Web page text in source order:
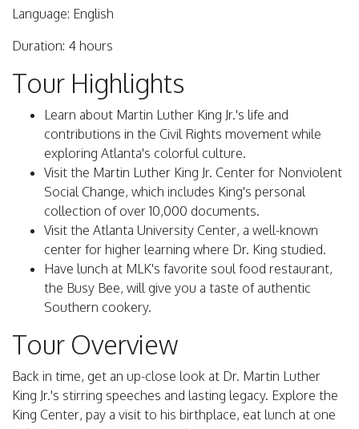
Language: English
Duration: 4 hours
Tour Highlights
Learn about Martin Luther King Jr.'s life and
contributions in the Civil Rights movement while
exploring Atlanta's colorful culture.
Visit the Martin Luther King Jr. Center for Nonviolent
Social Change, which includes King's personal
collection of over 10,000 documents.
Visit the Atlanta University Center, a well-known
center for higher learning where Dr. King studied.
Have lunch at MLK's favorite soul food restaurant,
the Busy Bee, will give you a taste of authentic
Southern cookery.
Tour Overview
Back in time, get an up-close look at Dr. Martin Luther
King Jr.'s stirring speeches and lasting legacy. Explore the
King Center, pay a visit to his birthplace, eat lunch at one